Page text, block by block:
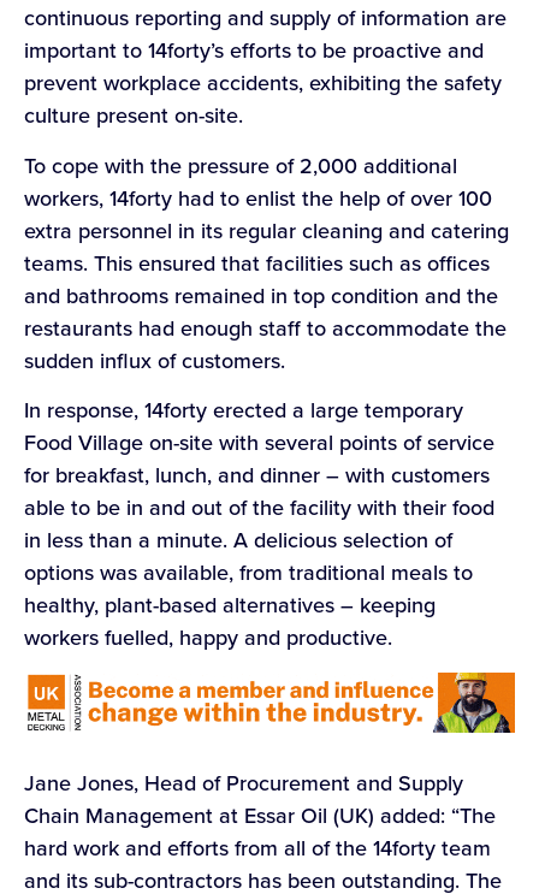
continuous reporting and supply of information are
important to 14forty’s efforts to be proactive and
prevent workplace accidents, exhibiting the safety
culture present on-site.
To cope with the pressure of 2,000 additional
workers, 14forty had to enlist the help of over 100
extra personnel in its regular cleaning and catering
teams. This ensured that facilities such as offices
and bathrooms remained in top condition and the
restaurants had enough staff to accommodate the
sudden influx of customers.
In response, 14forty erected a large temporary
Food Village on-site with several points of service
for breakfast, lunch, and dinner – with customers
able to be in and out of the facility with their food
in less than a minute. A delicious selection of
options was available, from traditional meals to
healthy, plant-based alternatives – keeping
workers fuelled, happy and productive.
Jane Jones, Head of Procurement and Supply
Chain Management at Essar Oil (UK) added: “The
hard work and efforts from all of the 14forty team
and its sub-contractors has been outstanding. The